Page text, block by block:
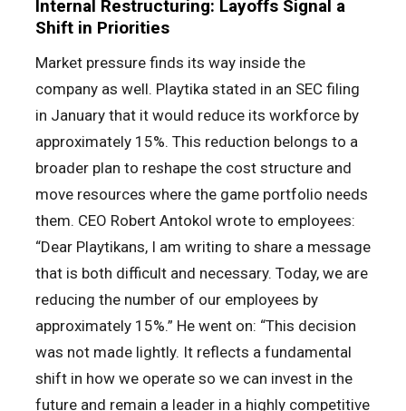
Internal Restructuring: Layoffs Signal a
Shift in Priorities
Market pressure finds its way inside the
company as well. Playtika stated in an SEC filing
in January that it would reduce its workforce by
approximately 15%. This reduction belongs to a
broader plan to reshape the cost structure and
move resources where the game portfolio needs
them. CEO Robert Antokol wrote to employees:
“Dear Playtikans, I am writing to share a message
that is both difficult and necessary. Today, we are
reducing the number of our employees by
approximately 15%.” He went on: “This decision
was not made lightly. It reflects a fundamental
shift in how we operate so we can invest in the
future and remain a leader in a highly competitive